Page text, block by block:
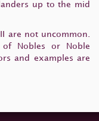
up to the mid
are not uncommon.
of Nobles or Noble
and examples are